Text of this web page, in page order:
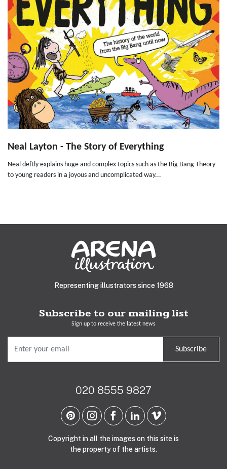
Neal Layton - The Story of Everything
Neal deftly explains huge and complex topics such as the Big Bang Theory
to young readers in a joyous and uncomplicated way...
Representing illustrators since 1968
Subscribe to our mailing list
Sign up to receive the latest news
Subscribe
020 8555 9827
Copyright in all the images on this site is
the property of the artists.